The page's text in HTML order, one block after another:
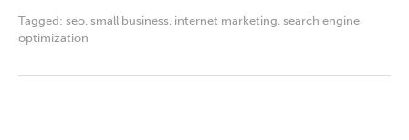
Tagged: seo small business internet marketing search engine
optimization